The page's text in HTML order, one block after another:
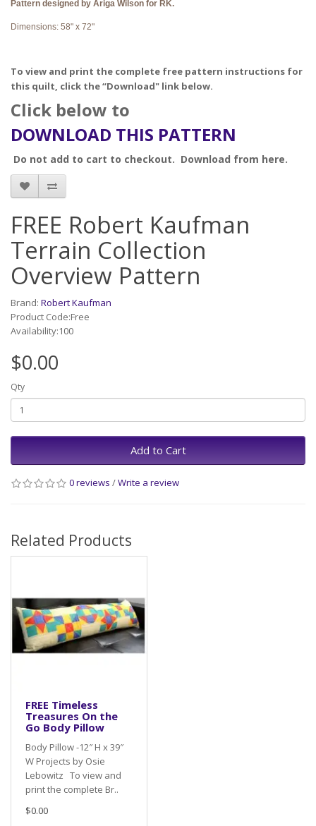
Pattern designed by Ariga Wilson for RK.
Dimensions: 58" x 72"
To view and print the complete free pattern instructions for
this quilt, click the “Download" link below.
Click below to
DOWNLOAD THIS PATTERN
Do not add to cart to checkout. Download from here.
FREE Robert Kaufman
Terrain Collection
Overview Pattern
Brand: Robert Kaufman
Product Code:Free
Availability:100
$0.00
Qty
Add to Cart
0 reviews /Write a review
Related Products
FREE Timeless
Treasures On the
Go Body Pillow
Body Pillow -12″ H x 39″
W Projects by Osie
Lebowitz To view and
print the complete Br..
$0.00